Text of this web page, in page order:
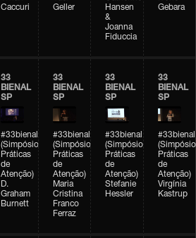
Caccuri
Geller
Hansen
&
Joanna
Fiduccia
Gebara
33
BIENAL
SP
#33bienal
(Simpósio
Práticas
de
Atenção)
D.
Graham
Burnett
33
BIENAL
SP
#33bienal
(Simpósio
Práticas
de
Atenção)
Maria
Cristina
Franco
Ferraz
33
BIENAL
SP
#33bienal
(Simpósio
Práticas
de
Atenção)
Stefanie
Hessler
33
BIENAL
SP
#33bienal
(Simpósio
Práticas
de
Atenção)
Virgínia
Kastrup